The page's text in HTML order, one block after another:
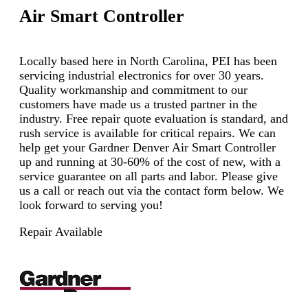
Air Smart Controller
Locally based here in North Carolina, PEI has been
servicing industrial electronics for over 30 years.
Quality workmanship and commitment to our
customers have made us a trusted partner in the
industry. Free repair quote evaluation is standard, and
rush service is available for critical repairs. We can
help get your Gardner Denver Air Smart Controller
up and running at 30-60% of the cost of new, with a
service guarantee on all parts and labor. Please give
us a call or reach out via the contact form below. We
look forward to serving you!
Repair Available